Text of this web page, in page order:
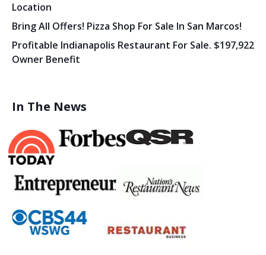
Location
Bring All Offers! Pizza Shop For Sale In San Marcos!
Profitable Indianapolis Restaurant For Sale. $197,922
Owner Benefit
In The News